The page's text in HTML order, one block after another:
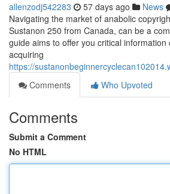
allenzodj542283 57 days ago News
Navigating the market of anabolic
Sustanon 250 from Canada, can be a
guide aims to offer you critical information
acquiring
https://
Comments
Who Upvoted
Comments
Submit a Comment
No HTML